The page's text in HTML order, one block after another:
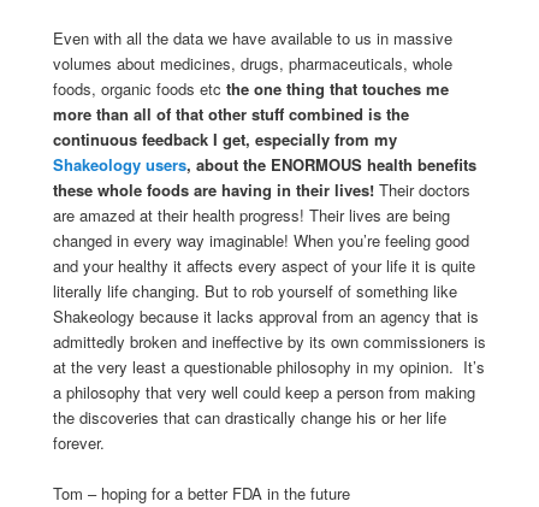
Even with all the data we have available to us in massive
volumes about medicines, drugs, pharmaceuticals, whole
foods, organic foods etc the one thing that touches me
more than all of that other stuff combined is the
continuous feedback I get, especially from my
Shakeology users, about the ENORMOUS health benefits
these whole foods are having in their lives!Their doctors
are amazed at their health progress! Their lives are being
changed in every way imaginable! When you’re feeling good
and your healthy it affects every aspect of your life it is quite
literally life changing. But to rob yourself of something like
Shakeology because it lacks approval from an agency that is
admittedly broken and ineffective by its own commissioners is
at the very least a questionable philosophy in my opinion. It’s
a philosophy that very well could keep a person from making
the discoveries that can drastically change his or her life
forever.
Tom – hoping for a better FDA in the future